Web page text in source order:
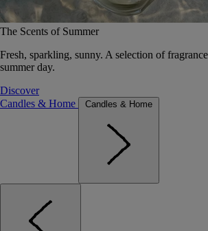
The Scents of Summer
Fresh, sparkling, sunny. A selection of
summer day.
Discover
Candles & Home
Candles & Home